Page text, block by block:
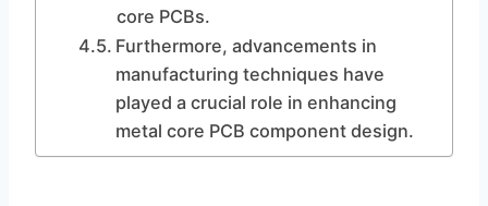
core PCBs.
Furthermore, advancements in
manufacturing techniques have
played a crucial role in enhancing
metal core PCB component design.